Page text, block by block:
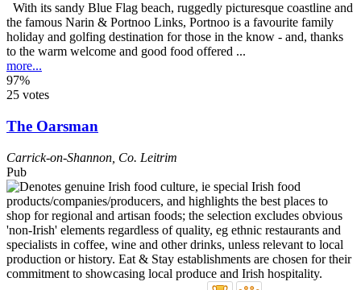
With its sandy Blue Flag beach, ruggedly picturesque coastline and
the famous Narin & Portnoo Links, Portnoo is a favourite family
holiday and golfing destination for those in the know - and, thanks
to the warm welcome and good food offered ...
more...
97%
25 votes
The Oarsman
Carrick-on-Shannon Co. Leitrim
Pub